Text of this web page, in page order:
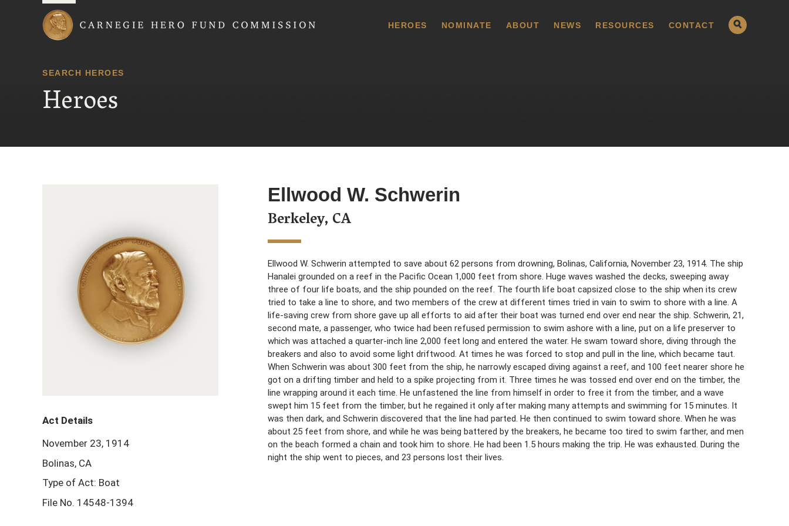
HEROES NOMINATE ABOUT NEWS RESOURCES CONTACT
SEARCH HEROES
Heroes
Ellwood W. Schwerin
Berkeley, CA
Ellwood W. Schwerin attempted to save about 62 persons from drowning, Bolinas, California, November 23, 1914. The ship
Hanalei grounded on a reef in the Pacific Ocean 1,000 feet from shore. Huge waves washed the decks, sweeping away
three of four life boats, and the ship pounded on the reef. The fourth life boat capsized close to the ship when its crew
tried to take a line to shore, and two members of the crew at different times tried in vain to swim to shore with a line. A
life-saving crew from shore gave up all efforts to aid after their boat was turned end over end near the ship. Schwerin, 21,
second mate, a passenger, who twice had been refused permission to swim ashore with a line, put on a life preserver to
which was attached a quarter-inch line 2,000 feet long and entered the water. He swam toward shore, diving through the
breakers and also to avoid some light driftwood. At times he was forced to stop and pull in the line, which became taut.
When Schwerin was about 300 feet from the ship, he narrowly escaped diving against a reef, and 100 feet nearer shore he
got on a drifting timber and held to a spike projecting from it. Three times he was tossed end over end on the timber, the
line wrapping around it each time. He unfastened the line from himself in order to free it from the timber, and a wave
swept him 15 feet from the timber, but he regained it only after making many attempts and swimming for 15 minutes. It
was then dark, and Schwerin discovered that the line had parted. He then continued to swim toward shore. When he was
about 25 feet from shore, and while he was being battered by the breakers, he became too tired to swim farther, and men
on the beach formed a chain and took him to shore. He had been 1.5 hours making the trip. He was exhausted. During the
night the ship went to pieces, and 23 persons lost their lives.
Act Details
November 23, 1914
Bolinas, CA
Type of Act: Boat
File No. 14548-1394